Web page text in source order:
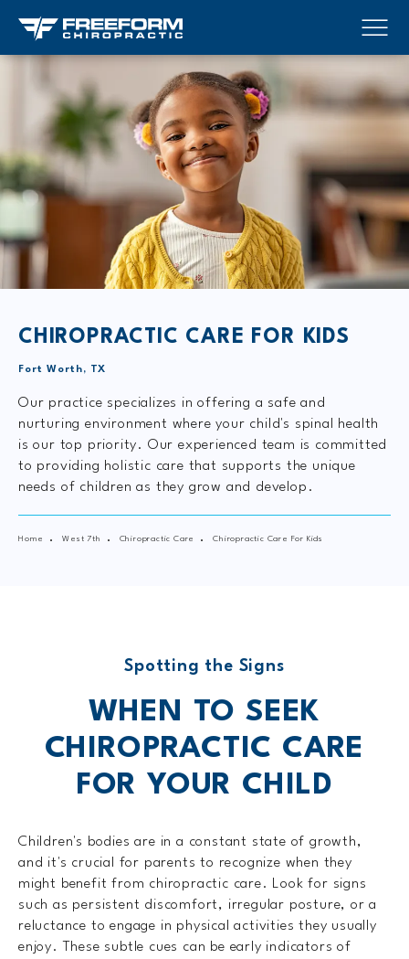
CHIROPRACTIC CARE FOR KIDS
Fort Worth, TX
Our practice specializes in offering a safe and
nurturing environment where your child's spinal health
is our top priority. Our experienced team is committed
to providing holistic care that supports the unique
needs of children as they grow and develop.
Home West 7th Chiropractic Care Chiropractic Care For Kids
Spotting the Signs
WHEN TO SEEK
CHIROPRACTIC CARE
FOR YOUR CHILD
Children's bodies are in a constant state of growth,
and it's crucial for parents to recognize when they
might benefit from chiropractic care. Look for signs
such as persistent discomfort, irregular posture, or a
reluctance to engage in physical activities they usually
enjoy. These subtle cues can be early indicators of